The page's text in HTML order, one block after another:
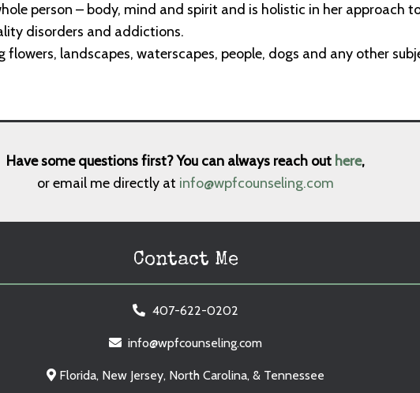
person – body, mind and spirit and is holistic in her approach
disorders and addictions.
landscapes, waterscapes, people, dogs and any other
Have some questions first? You can always reach out here,
or email me directly at info@wpfcounseling.com
Contact Me
407-622-0202
info@wpfcounseling.com
Florida, New Jersey, North Carolina, & Tennessee